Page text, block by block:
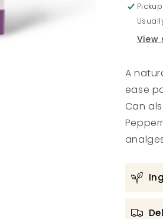
On
View
A
ease
Can